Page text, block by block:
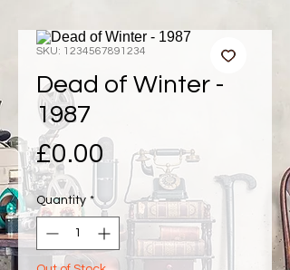
SKU: 1234567891234
Dead of Winter -
1987
£0.00 Price
Quantity *